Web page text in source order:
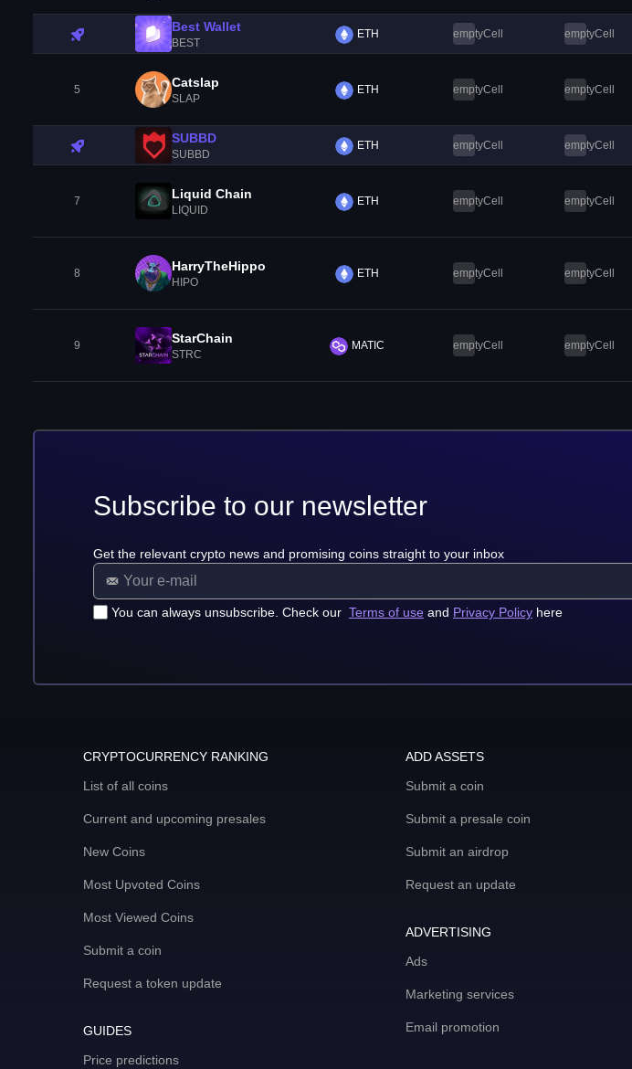
Best Wallet
BEST
ETH emptyCell emptyCell
5 Catslap
SLAP
ETH emptyCell emptyCell
SUBBD
SUBBD
ETH emptyCell emptyCell
7 Liquid Chain
LIQUID
ETH emptyCell emptyCell
8 HarryTheHippo
HIPO
ETH emptyCell emptyCell
9 StarChain
STRC
MATIC emptyCell emptyCell
Subscribe to our newsletter
Get the relevant crypto news and promising coins straight to your inbox
You can always unsubscribe. Check our Terms of use and Privacy Policy here
CRYPTOCURRENCY RANKING
List of all coins
Current and upcoming presales
New Coins
Most Upvoted Coins
Most Viewed Coins
Submit a coin
Request a token update
GUIDES
Price predictions
ADD ASSETS
Submit a coin
Submit a presale coin
Submit an airdrop
Request an update
ADVERTISING
Ads
Marketing services
Email promotion